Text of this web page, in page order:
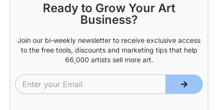
Ready to Grow Your Art
Business?
Join our bi-weekly newsletter to receive exclusive access
to the free tools, discounts and marketing tips that help
66,000 artists sell more art.